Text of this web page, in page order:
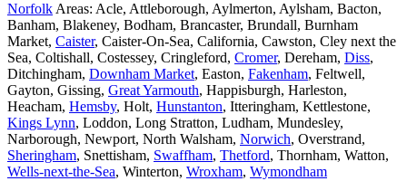
Norfolk Areas: Acle, Attleborough, Aylmerton, Aylsham, Bacton,
Banham, Blakeney, Bodham, Brancaster, Brundall, Burnham
Market, Caister, Caister-On-Sea, California, Cawston, Cley next the
Sea, Coltishall, Costessey, Cringleford, Cromer, Dereham, Diss,
Ditchingham, Downham Market, Easton, Fakenham, Feltwell,
Gayton, Gissing, Great Yarmouth, Happisburgh, Harleston,
Heacham, Hemsby, Holt, Hunstanton, Itteringham, Kettlestone,
Kings Lynn, Loddon, Long Stratton, Ludham, Mundesley,
Narborough, Newport, North Walsham, Norwich, Overstrand,
Sheringham, Snettisham, Swaffham, Thetford, Thornham, Watton,
Wells-next-the-Sea, Winterton, Wroxham, Wymondham